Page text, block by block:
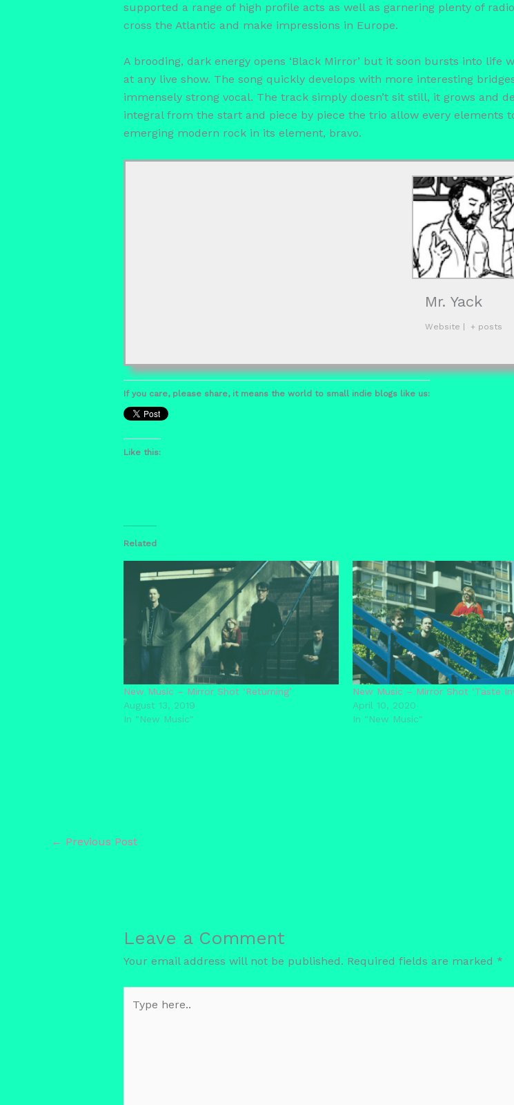
supported a range of high profile acts as well as garnering plenty of
cross the Atlantic and make impressions in Europe.
A brooding, dark energy opens ‘Black Mirror’ but it soon bursts into
at any live show. The song quickly develops with more interesting
immensely strong vocal. The track simply doesn’t sit still, it grows and
integral from the start and piece by piece the trio allow every elements
emerging modern rock in its element, bravo.
Mr. Yack
Website + posts
If you care, please share, it means the world to small indie blogs like us:
Like this:
Related
New Music – Mirror Shot ‘Returning’
August 13, 2019
In "New Music"
New Music – Mirror Shot ‘Taste
April 10, 2020
In "New Music"
← Previous Post
Leave a Comment
Your email address will not be published. Required fields are marked *
here..